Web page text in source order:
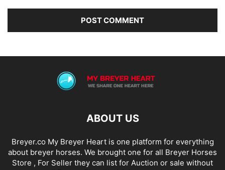
ABOUT US
Breyer.co My Breyer Heart is one platform for everything
about breyer horses. We brought one for all Breyer Horses
Store , For Seller they can list for Auction or sale without